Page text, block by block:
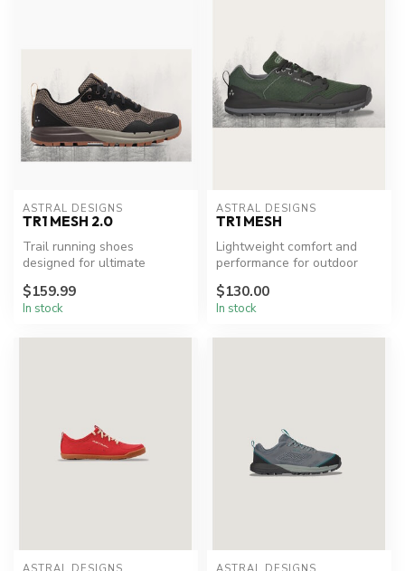
ASTRAL DESIGNS
TR1 MESH 2.0
Trail running shoes
designed for ultimate
$159.99
In stock
ASTRAL DESIGNS
TR1 MESH
Lightweight comfort and
performance for outdoor
$130.00
In stock